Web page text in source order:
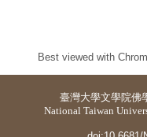
Best viewed with
臺灣大學文學院佛
National Taiwan